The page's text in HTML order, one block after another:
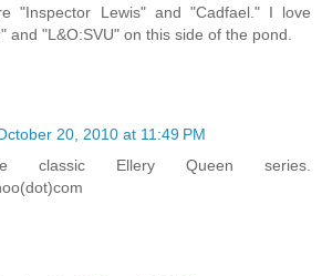
"Inspector Lewis" and "Cadfael." I love
and "L&O:SVU" on this side of the pond.
20, 2010 at 11:49 PM
Ellery Queen series.